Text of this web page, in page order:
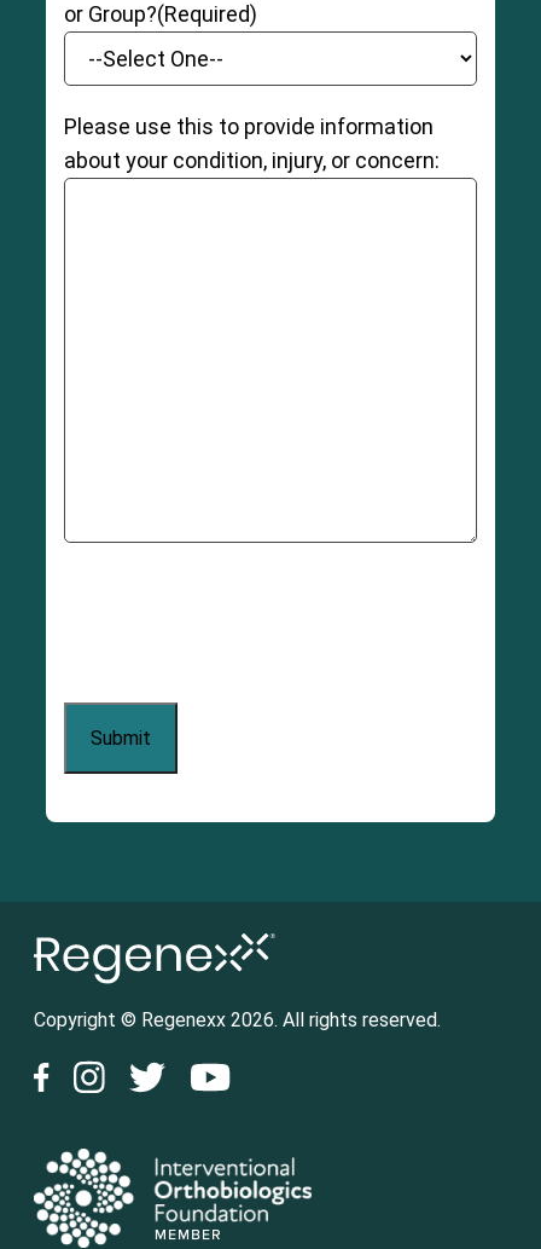
or Group?(Required)
Please use this to provide information
about your condition, injury, or concern:
Copyright © Regenexx 2026. All rights reserved.